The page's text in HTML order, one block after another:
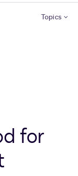
Topics
for